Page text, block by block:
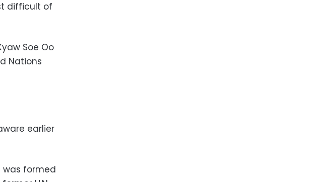
difficult of
Soe Oo
Nations
earlier
was formed